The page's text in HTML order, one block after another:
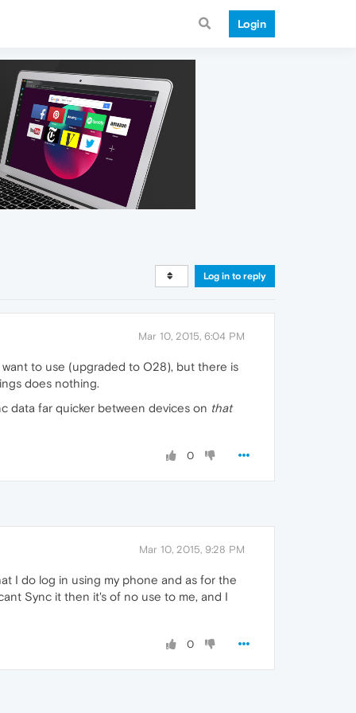
Login
Log in to reply
Mar 10, 2015, 6:04 PM
to use (upgraded to O28), but there is
does nothing.
data far quicker between devices on that
0
Mar 10, 2015, 9:28 PM
I do log in using my phone and as for the
Sync it then it's of no use to me, and I
0